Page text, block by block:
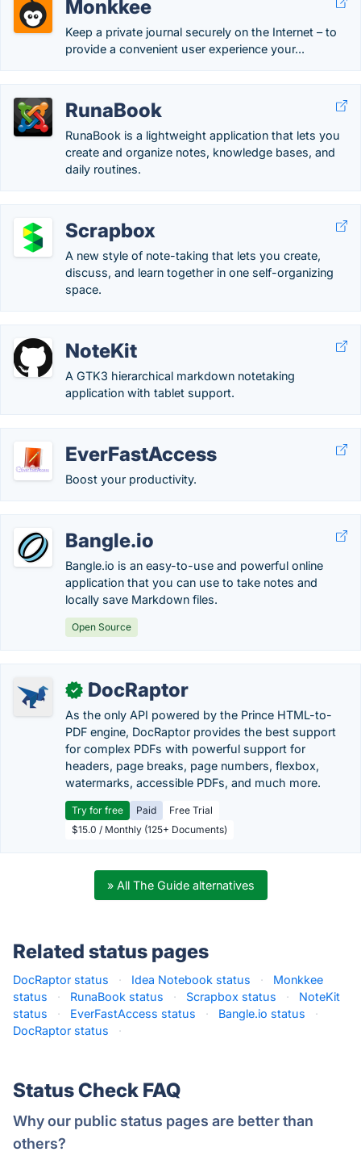
Monkkee
Keep a private journal securely on the Internet – to
provide a convenient user experience your...
RunaBook
RunaBook is a lightweight application that lets you
create and organize notes, knowledge bases, and
daily routines.
Scrapbox
A new style of note-taking that lets you create,
discuss, and learn together in one self-organizing
space.
NoteKit
A GTK3 hierarchical markdown notetaking
application with tablet support.
EverFastAccess
Boost your productivity.
Bangle.io
Bangle.io is an easy-to-use and powerful online
application that you can use to take notes and
locally save Markdown files.
Open Source
✓ DocRaptor
As the only API powered by the Prince HTML-to-
PDF engine, DocRaptor provides the best support
for complex PDFs with powerful support for
headers, page breaks, page numbers, flexbox,
watermarks, accessible PDFs, and much more.
Try for free Paid
Free Trial
$15.0 / Monthly (125+ Documents)
» All The Guide alternatives
Related status pages
DocRaptor status · Idea Notebook status ·
Monkkee
status
· RunaBook status · Scrapbox status ·
NoteKit
status
· EverFastAccess status · Bangle.io status
·
DocRaptor status
·
Status Check FAQ
Why our public status pages are better than
others?